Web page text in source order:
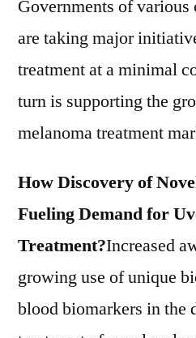
Governments of
are taking major
treatment at a minimal
turn is supporting the
melanoma treatment
How Discovery of
Fueling Demand for
Treatment?Increased
growing use of unique
blood biomarkers in the